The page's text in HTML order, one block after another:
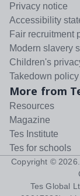
Privacy notice
Accessibility
Fair recruitment
Modern slavery
Children's
Takedown policy
More from
Resources
Magazine
Tes Institute
Tes for schools
Copyright © 2026
Tes Global